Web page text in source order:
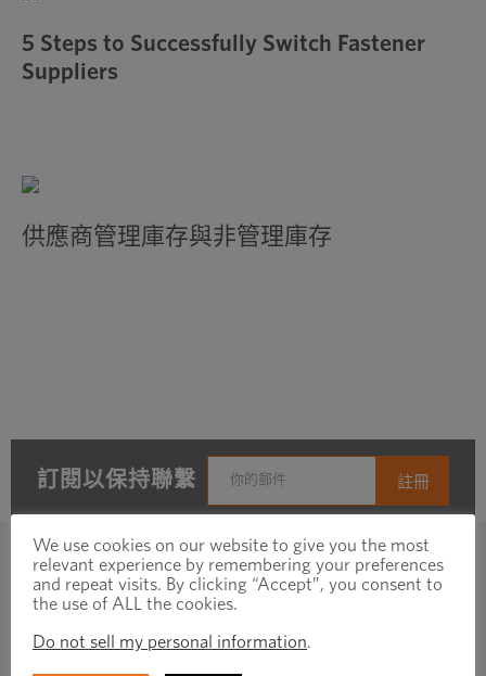
5 Steps to Successfully Switch Fastener
Suppliers
供應商管理庫存與非管理庫存
訂閱以保持聯繫
We use cookies on our website to give you the most
relevant experience by remembering your preferences
and repeat visits. By clicking “Accept”, you consent to
the use of ALL the cookies.
Do not sell my personal information.